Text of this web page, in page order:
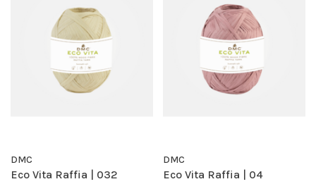
DMC
Eco Vita Raffia | 032
DMC
Eco Vita Raffia | 04